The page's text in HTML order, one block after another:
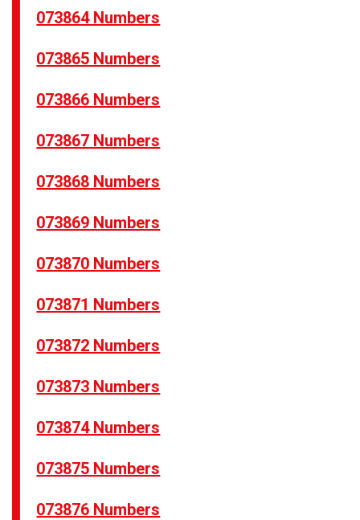
073864 Numbers
073865 Numbers
073866 Numbers
073867 Numbers
073868 Numbers
073869 Numbers
073870 Numbers
073871 Numbers
073872 Numbers
073873 Numbers
073874 Numbers
073875 Numbers
073876 Numbers